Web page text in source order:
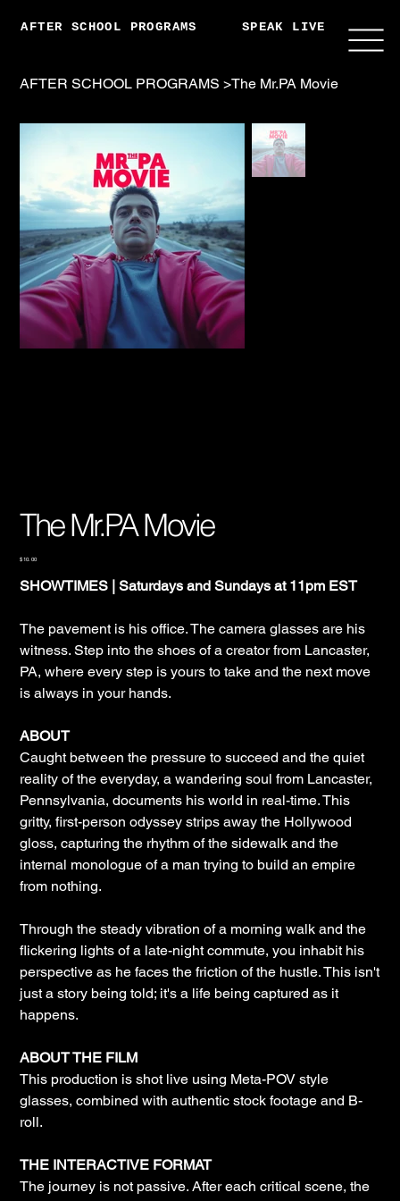
AFTER SCHOOL PROGRAMS SPEAK LIVE
AFTER SCHOOL PROGRAMS >The Mr.PA Movie
The Mr.PA Movie
Price
$10.00
SHOWTIMES | Saturdays and Sundays at 11pm EST
The pavement is his office. The camera glasses are his
witness. Step into the shoes of a creator from Lancaster,
PA, where every step is yours to take and the next move
is always in your hands.
ABOUT
Caught between the pressure to succeed and the quiet
reality of the everyday, a wandering soul from Lancaster,
Pennsylvania, documents his world in real-time. This
gritty, first-person odyssey strips away the Hollywood
gloss, capturing the rhythm of the sidewalk and the
internal monologue of a man trying to build an empire
from nothing.
Through the steady vibration of a morning walk and the
flickering lights of a late-night commute, you inhabit his
perspective as he faces the friction of the hustle. This isn't
just a story being told; it's a life being captured as it
happens.
ABOUT THE FILM
This production is shot live using Meta-POV style
glasses, combined with authentic stock footage and B-
roll.
THE INTERACTIVE FORMAT
The journey is not passive. After each critical scene, the